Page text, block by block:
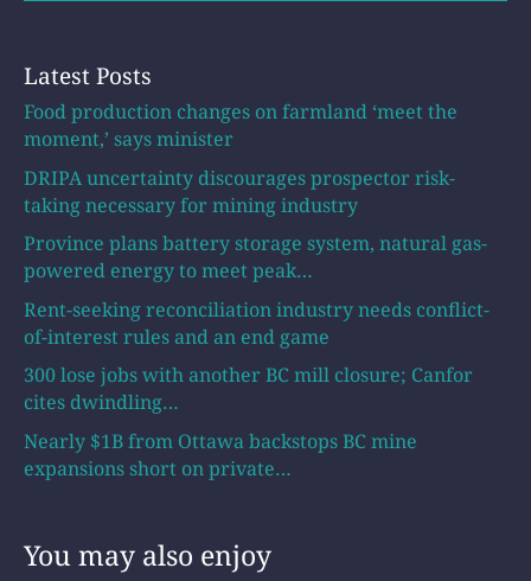
Latest Posts
Food production changes on farmland ‘meet the
moment,’ says minister
DRIPA uncertainty discourages prospector risk-
taking necessary for mining industry
Province plans battery storage system, natural gas-
powered energy to meet peak…
Rent-seeking reconciliation industry needs conflict-
of-interest rules and an end game
300 lose jobs with another BC mill closure; Canfor
cites dwindling…
Nearly $1B from Ottawa backstops BC mine
expansions short on private…
You may also enjoy